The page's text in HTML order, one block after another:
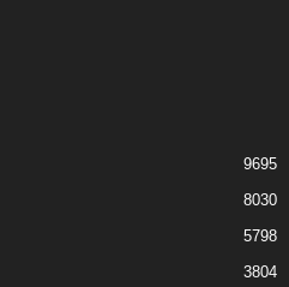
9695
8030
5798
3804